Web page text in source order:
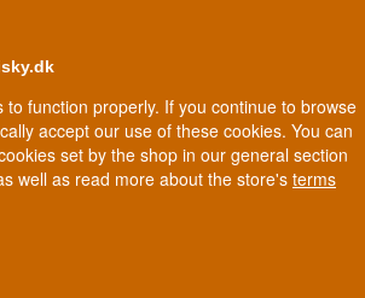
to function properly. If you continue to browse
accept our use of these cookies. You can
set by the shop in our general section
well as read more about the store's terms
In Denmark